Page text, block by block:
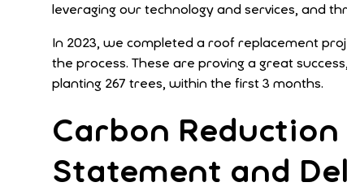
leveraging our technology and services, and
In 2023, we completed a roof replacement
the process. These are proving a great
planting 267 trees, within the first 3 months.
Carbon Reduction
Statement and